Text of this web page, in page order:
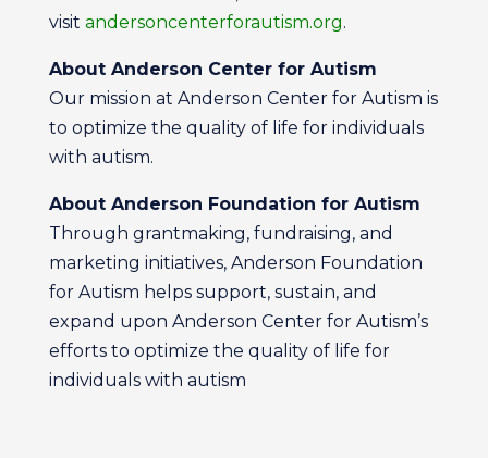
visit andersoncenterforautism.org.
About Anderson Center for Autism
Our mission at Anderson Center for Autism is
to optimize the quality of life for individuals
with autism.
About Anderson Foundation for Autism
Through grantmaking, fundraising, and
marketing initiatives, Anderson Foundation
for Autism helps support, sustain, and
expand upon Anderson Center for Autism’s
efforts to optimize the quality of life for
individuals with autism